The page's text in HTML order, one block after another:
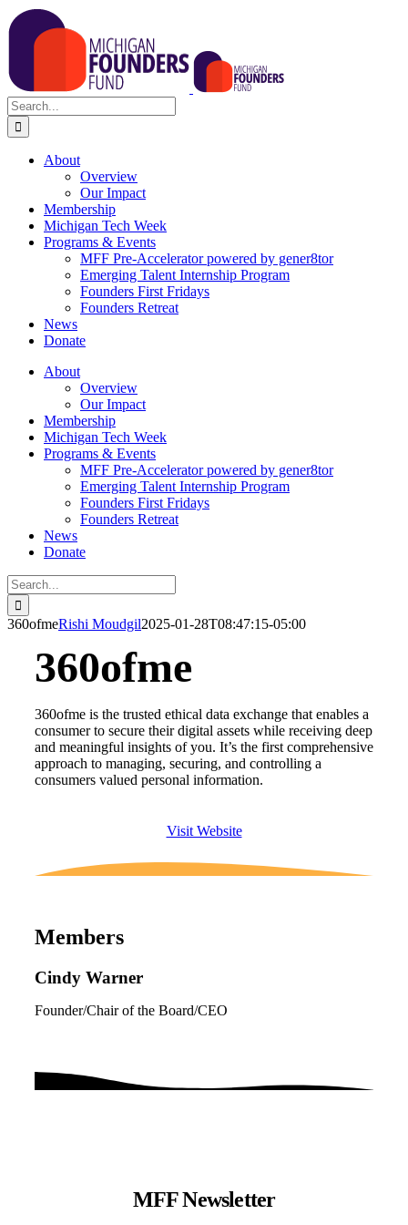
Skip
to
content
Search
for:
About
Overview
Our Impact
Membership
Michigan Tech Week
Programs & Events
MFF Pre-Accelerator powered by gener8tor
Emerging Talent Internship Program
Founders First Fridays
Founders Retreat
News
Donate
About
Overview
Our Impact
Membership
Michigan Tech Week
Programs & Events
MFF Pre-Accelerator powered by gener8tor
Emerging Talent Internship Program
Founders First Fridays
Founders Retreat
News
Donate
Search
for:
360ofmeRishi Moudgil2025-01-28T08:47:15-05:00
360ofme
360ofme is the trusted ethical data exchange that enables a
consumer to secure their digital assets while receiving deep
and meaningful insights of you. It’s the first comprehensive
approach to managing, securing, and controlling a
consumers valued personal information.
Visit Website
Members
Cindy Warner
Founder/Chair of the Board/CEO
MFF Newsletter